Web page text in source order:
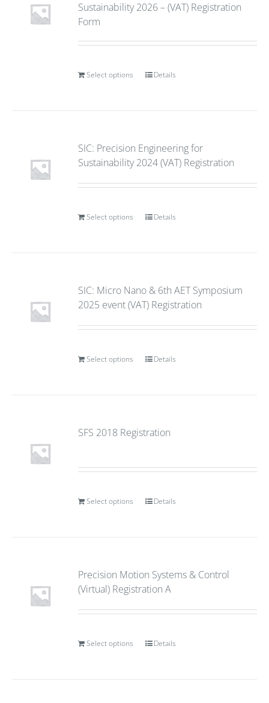
Sustainability 2026 – (VAT) Registration
Form
Select options Details
SIC: Precision Engineering for
Sustainability 2024 (VAT) Registration
Select options Details
SIC: Micro Nano & 6th AET Symposium
2025 event (VAT) Registration
Select options Details
SFS 2018 Registration
Select options Details
Precision Motion Systems & Control
(Virtual) Registration A
Select options Details